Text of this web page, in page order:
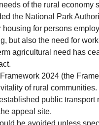
of the rural
the National Park
for persons
but also the need for
agricultural need has
2024 (the
of rural
public
appeal site.
be avoided unless